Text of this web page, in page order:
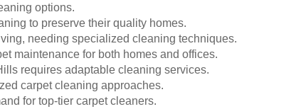
options.
to preserve their quality homes.
needing specialized cleaning techniques.
maintenance for both homes and offices.
requires adaptable cleaning services.
carpet cleaning approaches.
for top-tier carpet cleaners.